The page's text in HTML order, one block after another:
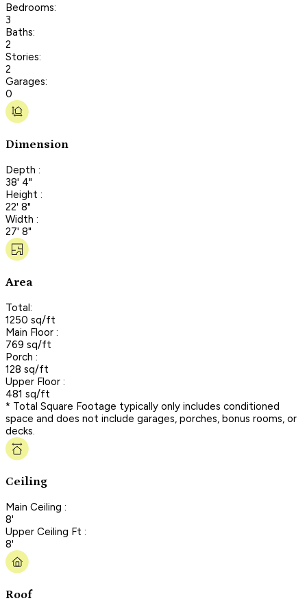
Bedrooms:
3
Baths:
2
Stories:
2
Garages:
0
Dimension
Depth :
38' 4"
Height :
22' 8"
Width :
27' 8"
Area
Total:
1250 sq/ft
Main Floor :
769 sq/ft
Porch :
128 sq/ft
Upper Floor :
481 sq/ft
* Total Square Footage typically only includes conditioned
space and does not include garages, porches, bonus rooms, or
decks.
Ceiling
Main Ceiling :
8'
Upper Ceiling Ft :
8'
Roof